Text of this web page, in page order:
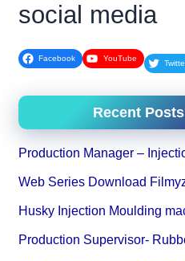
social media
Facebook YouTube
Recent Posts
Production Manager –
Web Series Download
Husky Injection Moulding
Production Supervisor-